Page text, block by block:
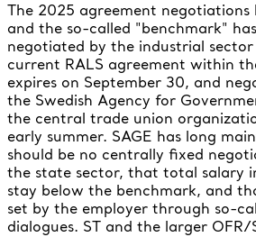
The 2025 agreement negotiations
and the so-called "benchmark"
negotiated by the industrial
current RALS agreement within
expires on September 30, and
the Swedish Agency for
the central trade union
early summer. SAGE has long
should be no centrally fixed
the state sector, that total salary
stay below the benchmark, and
set by the employer through so-
dialogues. ST and the larger